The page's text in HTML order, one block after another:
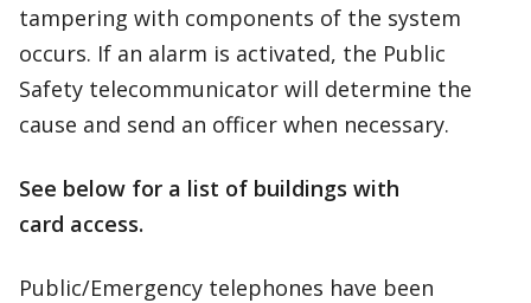
tampering with components of the system
occurs. If an alarm is activated, the Public
Safety telecommunicator will determine the
cause and send an officer when necessary.
See below for a list of buildings with
card access.
Public/Emergency telephones have been